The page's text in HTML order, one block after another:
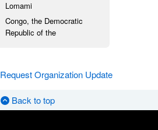
Lomami
Congo, the Democratic
Republic of the
Request Organization Update
Back to top